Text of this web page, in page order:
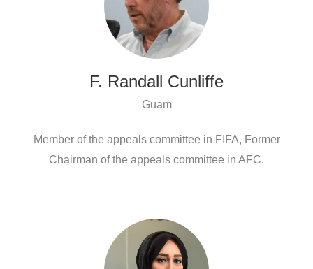
F. Randall Cunliffe
Guam
Member of the appeals committee in FIFA, Former
Chairman of the appeals committee in AFC.